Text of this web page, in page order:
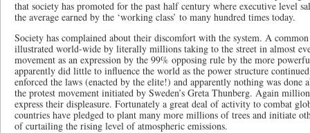
that society has promoted for the past half century where executive level
the average earned by the ‘working class’ to many hundred times today.
Society has complained about their discomfort with the system. A
illustrated world-wide by literally millions taking to the street in almost
movement as an expression by the 99% opposing rule by the more
apparently did little to influence the world as the power structure
enforced the laws (enacted by the elite!) and apparently nothing was done
the protest movement initiated by Sweden’s Greta Thunberg. Again
express their displeasure. Fortunately a great deal of activity to combat
countries have pledged to plant many more millions of trees and initiate
of curtailing the rising level of atmospheric emissions.